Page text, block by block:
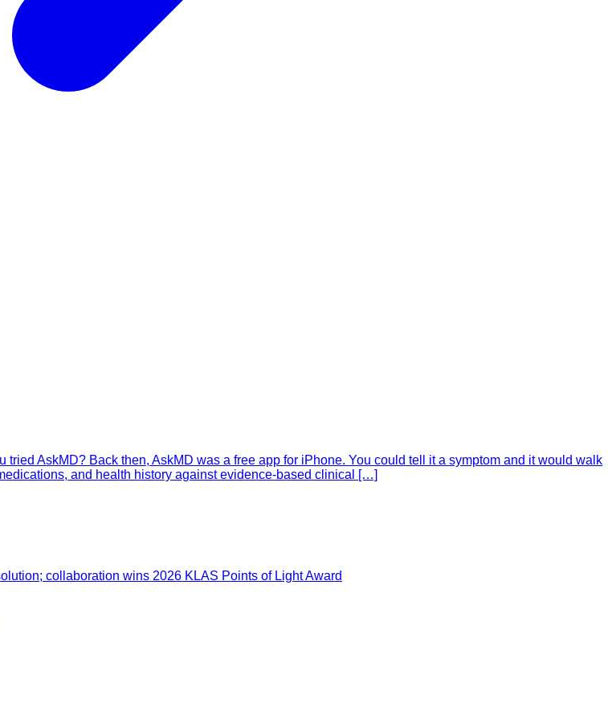
AskMD? Back then, AskMD was a free app for iPhone. You could tell it a symptom and it would walk
and health history against evidence-based clinical […]
collaboration wins 2026 KLAS Points of Light Award